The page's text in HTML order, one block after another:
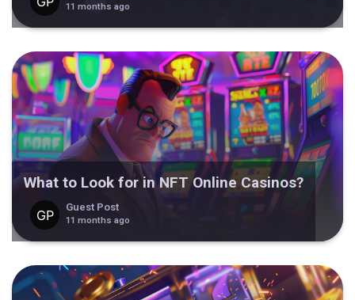
11 months ago
What to Look for in NFT Online Casinos?
Guest Post
11 months ago